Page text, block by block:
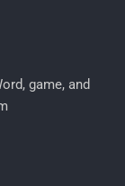
game, and